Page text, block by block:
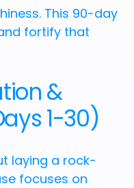
This 90-day
fortify that
&
1-30)
laying a rock-
focuses on